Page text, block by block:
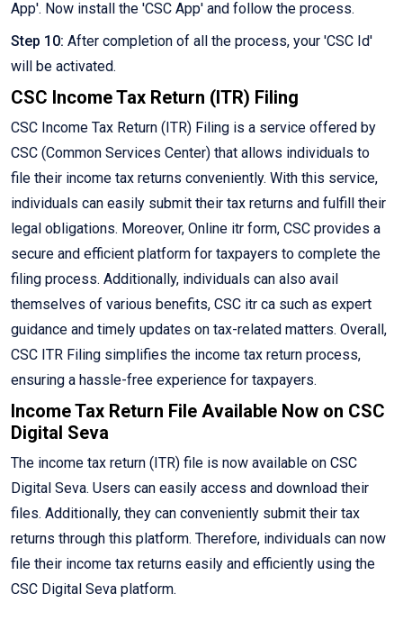
App'. Now install the 'CSC App' and follow the process.
Step 10: After completion of all the process, your 'CSC Id'
will be activated.
CSC Income Tax Return (ITR) Filing
CSC Income Tax Return (ITR) Filing is a service offered by
CSC (Common Services Center) that allows individuals to
file their income tax returns conveniently. With this service,
individuals can easily submit their tax returns and fulfill their
legal obligations. Moreover, Online itr form, CSC provides a
secure and efficient platform for taxpayers to complete the
filing process. Additionally, individuals can also avail
themselves of various benefits, CSC itr ca such as expert
guidance and timely updates on tax-related matters. Overall,
CSC ITR Filing simplifies the income tax return process,
ensuring a hassle-free experience for taxpayers.
Income Tax Return File Available Now on CSC
Digital Seva
The income tax return (ITR) file is now available on CSC
Digital Seva. Users can easily access and download their
files. Additionally, they can conveniently submit their tax
returns through this platform. Therefore, individuals can now
file their income tax returns easily and efficiently using the
CSC Digital Seva platform.